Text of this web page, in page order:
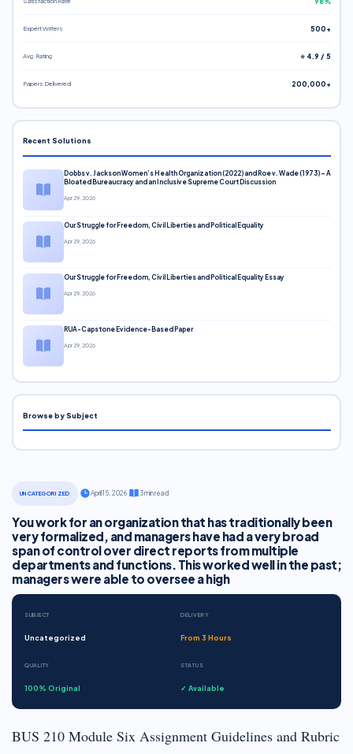
UNCATEGORIZED April 15, 2026· 3 min read
You work for an organization that has traditionally been
very formalized, and managers have had a very broad
span of control over direct reports from multiple
departments and functions. This worked well in the past;
managers were able to oversee a high
SUBJECT
Uncategorized
DELIVERY
From 3 Hours
QUALITY
100% Original
STATUS
✓ Available
BUS 210 Module Six Assignment Guidelines and Rubric
Expert Writers 500+
Avg. Rating ⭐ 4.9 / 5
Papers Delivered 200,000+
Recent Solutions
Dobbs v. Jackson Women’s Health Organization (2022) and Roe v. Wade (1973) – A
Bloated Bureaucracy and an Inclusive Supreme Court Discussion
Apr 29, 2026
Our Struggle for Freedom, Civil Liberties and Political Equality
Apr 29, 2026
Our Struggle for Freedom, Civil Liberties and Political Equality Essay
Apr 29, 2026
RUA-Capstone Evidence-Based Paper
Apr 29, 2026
Browse by Subject